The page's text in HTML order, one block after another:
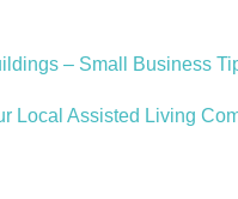
– Small Business
Local Assisted Living